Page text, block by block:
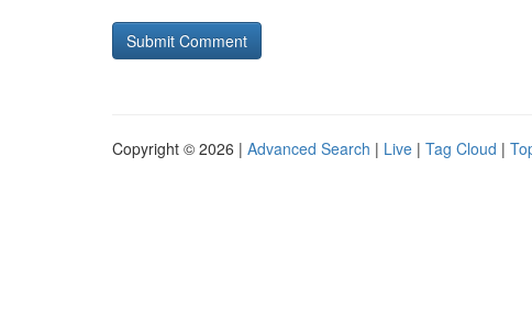
Copyright © 2026 | Advanced Search | Live | Tag Cloud |